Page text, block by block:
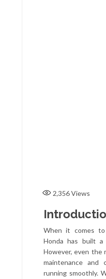
2,356Views
When it comes to
Honda has built a
However, even the
maintenance and
running smoothly.